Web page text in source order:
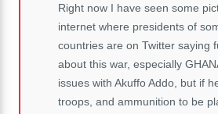
Right now I have seen some
internet where presidents of
countries are on Twitter saying
about this war, especially
issues with Akuffo Addo, but if
troops, and ammunition to be